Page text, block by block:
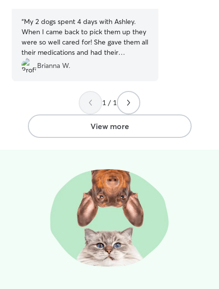
“My 2 dogs spent 4 days with Ashley.
When I came back to pick them up they
were so well cared for! She gave them all
their medications and had their
harnesses and leashes on ready to go
when I got there. We'll definitely be
Brianna W.
1 / 1
View more